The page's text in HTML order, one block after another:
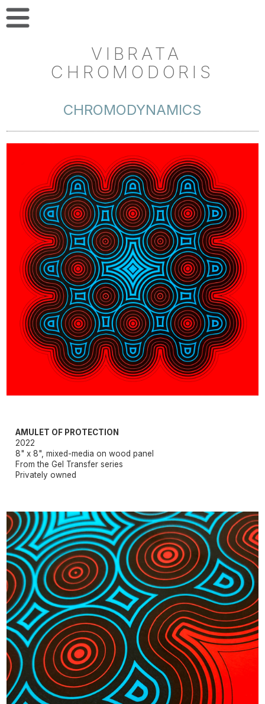
VIBRATA
CHROMODORIS
CHROMODYNAMICS
AMULET OF PROTECTION
2022
8" x 8", mixed-media on wood panel
From the Gel Transfer series
Privately owned